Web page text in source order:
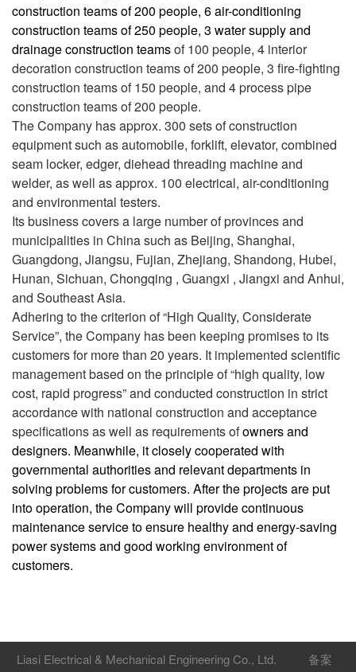
construction teams of 200 people, 6 air-conditioning
construction teams of 250 people, 3 water supply and
drainage construction teamsof 100 people, 4 interior
decoration construction teams of 200 people, 3 fire-fighting
construction teams of 150 people, and 4 process pipe
construction teams of 200 people.
The Company has approx. 300 sets of construction
equipment such as automobile, forklift, elevator, combined
seam locker, edger, diehead threading machine and
welder, as well as approx. 100 electrical, air-conditioning
and environmental testers.
Its business covers a large number of provinces and
municipalities in China such as Beijing, Shanghai,
Guangdong, Jiangsu, Fujian, Zhejiang, Shandong, Hubei,
Hunan, Sichuan, Chongqing , Guangxi , Jiangxi and Anhui,
and Southeast Asia.
Adhering to the criterion of “High Quality, Considerate
Service”, the Company has been keeping promises to its
customers for more than 20 years. It implemented scientific
management based on the principle of “high quality, low
cost, rapid progress” and conducted construction in strict
accordance with national construction and acceptance
specifications as well as requirements ofowners and
designers. Meanwhile, it closely cooperated with
governmental authorities and relevant departments in
solving problems for customers. After the projects are put
into operation, the Company will provide continuous
maintenance service to ensure healthy and energy-saving
power systems and good working environment of
customers.
Liasi Electrical & Mechanical Engineering Co., Ltd. 备案